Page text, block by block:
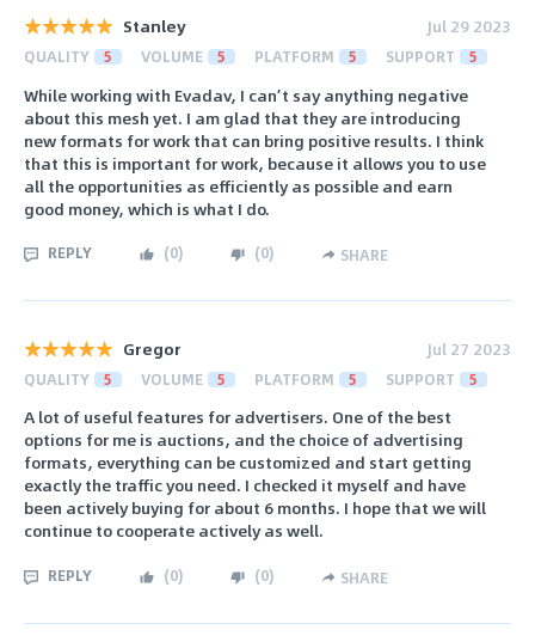
Stanley Jul 29 2023
QUALITY 5 VOLUME 5 PLATFORM 5 SUPPORT 5
While working with Evadav, I can’t say anything negative
about this mesh yet. I am glad that they are introducing
new formats for work that can bring positive results. I think
that this is important for work, because it allows you to use
all the opportunities as efficiently as possible and earn
good money, which is what I do.
REPLY (0) (0) SHARE
Gregor Jul 27 2023
QUALITY 5 VOLUME 5 PLATFORM 5 SUPPORT 5
A lot of useful features for advertisers. One of the best
options for me is auctions, and the choice of advertising
formats, everything can be customized and start getting
exactly the traffic you need. I checked it myself and have
been actively buying for about 6 months. I hope that we will
continue to cooperate actively as well.
REPLY (0) (0) SHARE